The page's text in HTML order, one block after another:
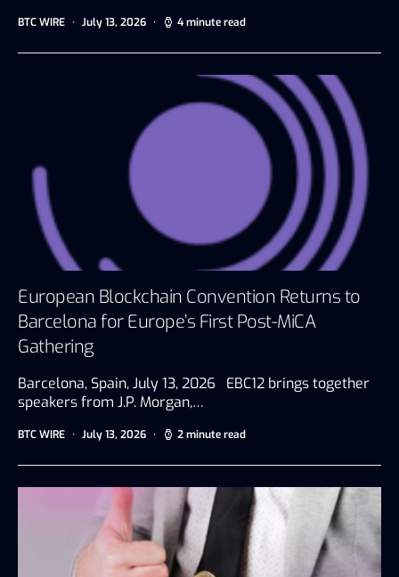
BTC WIRE July 13, 2026 4 minute read
European Blockchain Convention Returns to
Barcelona for Europe’s First Post-MiCA
Gathering
Barcelona, Spain, July 13, 2026 EBC12 brings together
speakers from J.P. Morgan,…
BTC WIRE July 13, 2026 2 minute read